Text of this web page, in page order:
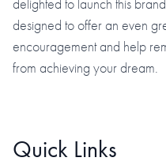
designed to offer an even
encouragement and help
from achieving your dream.
Quick Links